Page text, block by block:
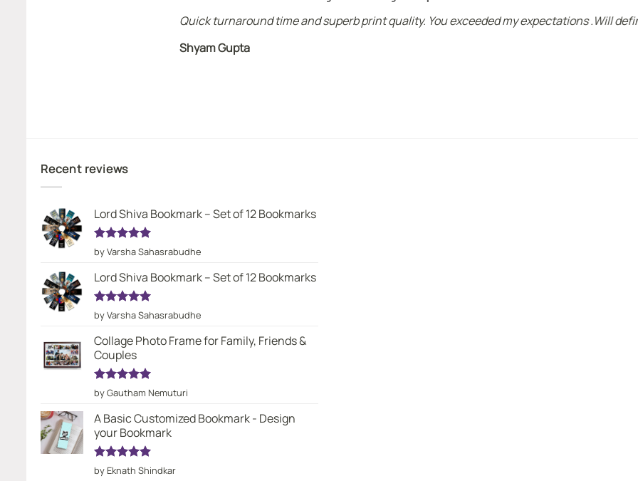
Quick turnaround time and superb print quality. You exceeded my expectations .Will
Shyam Gupta
Recent reviews
Lord Shiva Bookmark – Set of 12 Bookmarks
Rated5
out of 5
by Varsha Sahasrabudhe
Lord Shiva Bookmark – Set of 12 Bookmarks
Rated5
out of 5
by Varsha Sahasrabudhe
Collage Photo Frame for Family, Friends &
Couples
Rated5
out of 5
by Gautham Nemuturi
A Basic Customized Bookmark - Design
your Bookmark
Rated5
by Eknath Shindkar